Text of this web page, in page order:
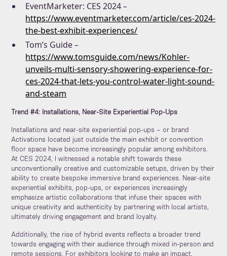
EventMarketer: CES 2024–
https://www.eventmarketer.com/article/ces-2024-
the-best-exhibit-experiences/
Tom’s Guide–
https://www.tomsguide.com/news/Kohler-
unveils-multi-sensory-showering-experience-for-
ces-2024-that-lets-you-control-water-light-sound-
and-steam
Trend #4: Installations, Near-Site Experiential Pop-Ups
Installations and near-site experiential pop-ups – or brand
Activations located just outside the main exhibit or convention
floor space have become increasingly popular among exhibitors.
At CES 2024, I witnessed a notable shift towards these
unconventionally creative and customizable setups, driven by their
ability to create bespoke immersive brand experiences. Near-site
experiential exhibits, pop-ups, or experiences increasingly
emphasize artistic collaborations that infuse their spaces with
unique creativity and authenticity by partnering with local artists,
ultimately driving engagement and brand loyalty.
Additionally, the rise of hybrid events reflects a broader trend
towards engaging with their audience through mixed in-person and
remote sessions. For exhibitors looking to make an impact,